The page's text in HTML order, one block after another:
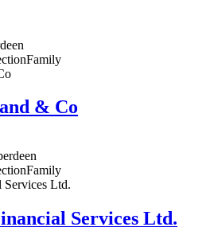
Family
& Co
Family
Services Ltd.